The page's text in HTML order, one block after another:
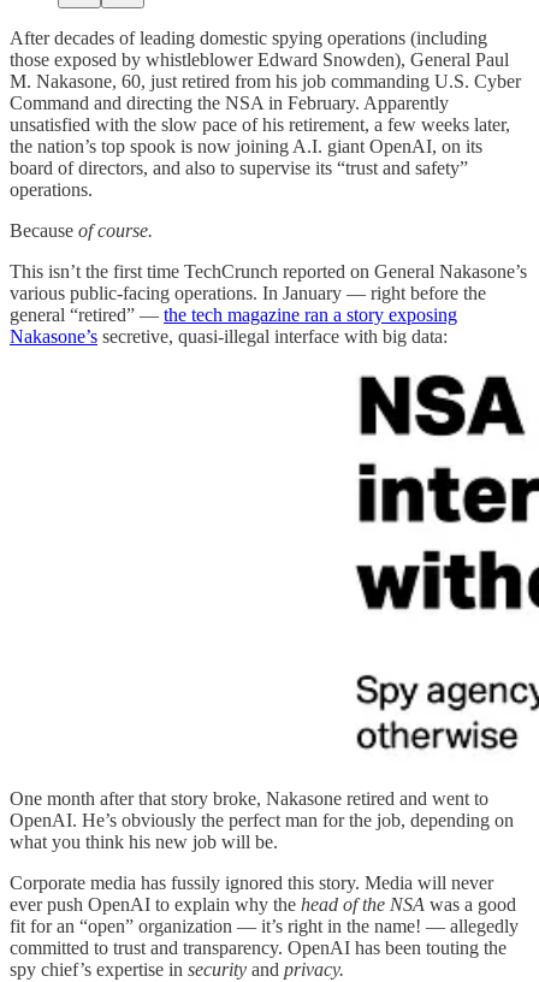
After decades of leading domestic spying operations (including
those exposed by whistleblower Edward Snowden), General Paul
M. Nakasone, 60, just retired from his job commanding U.S. Cyber
Command and directing the NSA in February. Apparently
unsatisfied with the slow pace of his retirement, a few weeks later,
the nation’s top spook is now joining A.I. giant OpenAI, on its
board of directors, and also to supervise its “trust and safety”
operations.
Because of course.
This isn’t the first time TechCrunch reported on General Nakasone’s
various public-facing operations. In January — right before the
general “retired” — the tech magazine ran a story exposing
Nakasone’s secretive, quasi-illegal interface with big data:
One month after that story broke, Nakasone retired and went to
OpenAI. He’s obviously the perfect man for the job, depending on
what you think his new job will be.
Corporate media has fussily ignored this story. Media will never
ever push OpenAI to explain why the head of the NSA was a good
fit for an “open” organization — it’s right in the name! — allegedly
committed to trust and transparency. OpenAI has been touting the
spy chief’s expertise in security and privacy.